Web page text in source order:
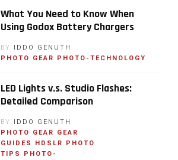
What You Need to Know When
Using Godox Battery Chargers
BY IDDO GENUTH
PHOTO GEAR
PHOTO-TECHNOLOGY
LED Lights v.s. Studio Flashes:
Detailed Comparison
BY IDDO GENUTH
PHOTO GEAR
GEAR
GUIDES
HDSLR
PHOTO
TIPS
PHOTO-